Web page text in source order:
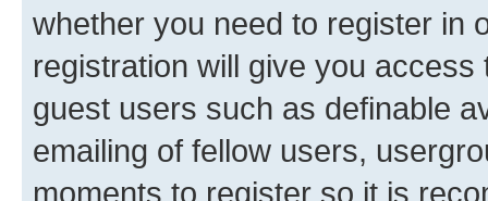
whether you need to register in
registration will give you
guest users such as definable
emailing of fellow users,
moments to register so it is